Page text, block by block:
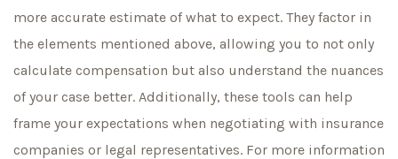
more accurate estimate of what to expect. They factor in
the elements mentioned above, allowing you to not only
calculate compensation but also understand the nuances
of your case better. Additionally, these tools can help
frame your expectations when negotiating with insurance
companies or legal representatives. For more information